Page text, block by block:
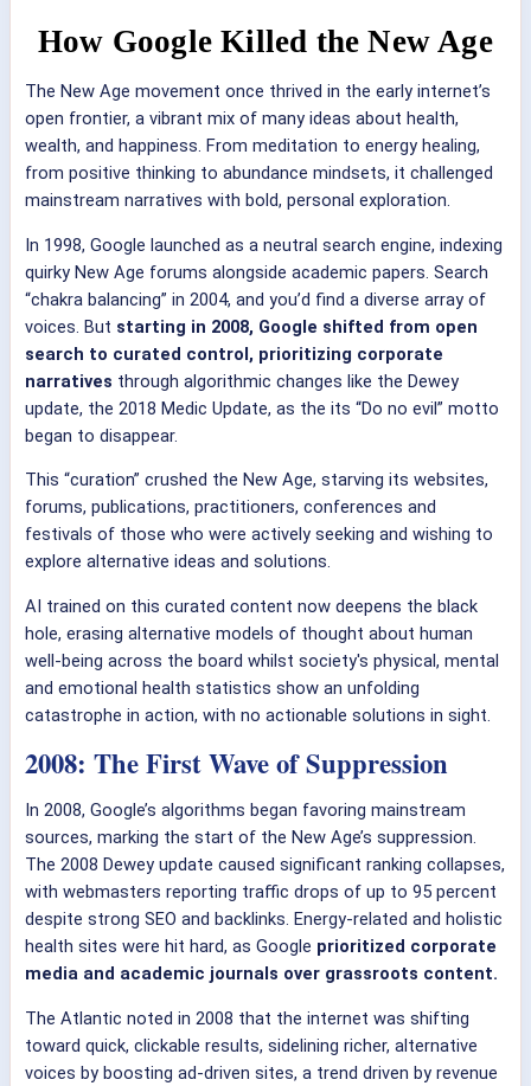
How Google Killed the New Age
The New Age movement once thrived in the early internet’s
open frontier, a vibrant mix of many ideas about health,
wealth, and happiness. From meditation to energy healing,
from positive thinking to abundance mindsets, it challenged
mainstream narratives with bold, personal exploration.
In 1998, Google launched as a neutral search engine, indexing
quirky New Age forums alongside academic papers. Search
“chakra balancing” in 2004, and you’d find a diverse array of
voices. But starting in 2008, Google shifted from open
search to curated control, prioritizing corporate
narratives through algorithmic changes like the Dewey
update, the 2018 Medic Update, as the its “Do no evil” motto
began to disappear.
This “curation” crushed the New Age, starving its websites,
forums, publications, practitioners, conferences and
festivals of those who were actively seeking and wishing to
explore alternative ideas and solutions.
AI trained on this curated content now deepens the black
hole, erasing alternative models of thought about human
well-being across the board whilst society's physical, mental
and emotional health statistics show an unfolding
catastrophe in action, with no actionable solutions in sight.
2008: The First Wave of Suppression
In 2008, Google’s algorithms began favoring mainstream
sources, marking the start of the New Age’s suppression.
The 2008 Dewey update caused significant ranking collapses,
with webmasters reporting traffic drops of up to 95 percent
despite strong SEO and backlinks. Energy-related and holistic
health sites were hit hard, as Google prioritized corporate
media and academic journals over grassroots content.
The Atlantic noted in 2008 that the internet was shifting
toward quick, clickable results, sidelining richer, alternative
voices by boosting ad-driven sites, a trend driven by revenue